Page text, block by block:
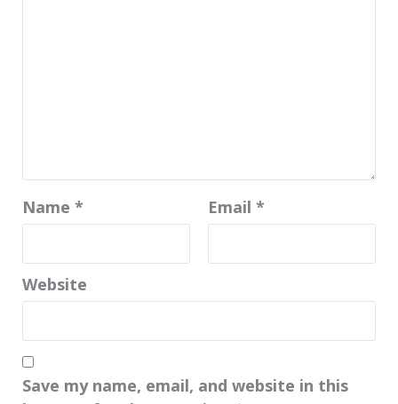
Name * Email *
Website
Save my name, email, and website in this